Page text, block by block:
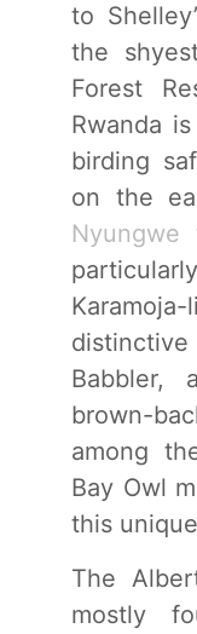
to
the
Forest
Rwanda
birding
on the
Nyungwe
Babbler,
brown-
among
Bay Owl
this
The
mostly